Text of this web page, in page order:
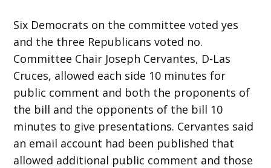
Six Democrats on the committee voted yes
and the three Republicans voted no.
Committee Chair Joseph Cervantes, D-Las
Cruces, allowed each side 10 minutes for
public comment and both the proponents of
the bill and the opponents of the bill 10
minutes to give presentations. Cervantes said
an email account had been published that
allowed additional public comment and those